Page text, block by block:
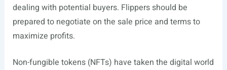
dealing with potential buyers. Flippers should be
prepared to negotiate on the sale price and terms to
maximize profits.
Non-fungible tokens (NFTs) have taken the digital world